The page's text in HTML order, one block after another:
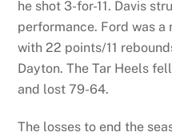
he shot 3-for-11. Davis
performance. Ford was a
with 22 points/11
Dayton. The Tar Heels
and lost 79-64.
The losses to end the